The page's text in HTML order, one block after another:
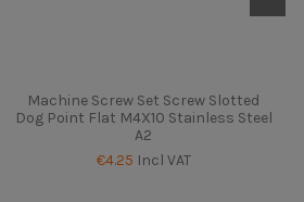
Machine Screw Set Screw Slotted
Dog Point Flat M4X10 Stainless Steel
A2
€4.25 Incl VAT